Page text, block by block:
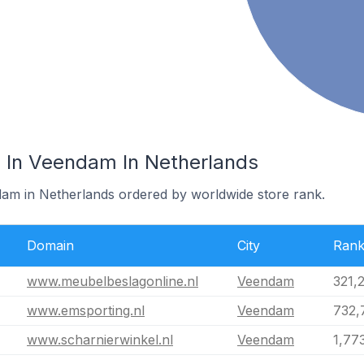
Veendam In Netherlands
in Netherlands ordered by worldwide store rank.
Domain City Rank
www.meubelbeslagonline.nl Veendam
www.emsporting.nl
Veendam
www.scharnierwinkel.nl
Veendam